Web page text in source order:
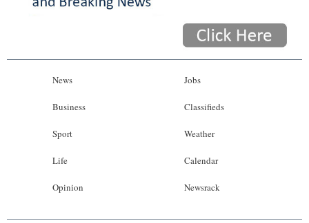
News
Business
Sport
Life
Opinion
Jobs
Classifieds
Weather
Calendar
Newsrack